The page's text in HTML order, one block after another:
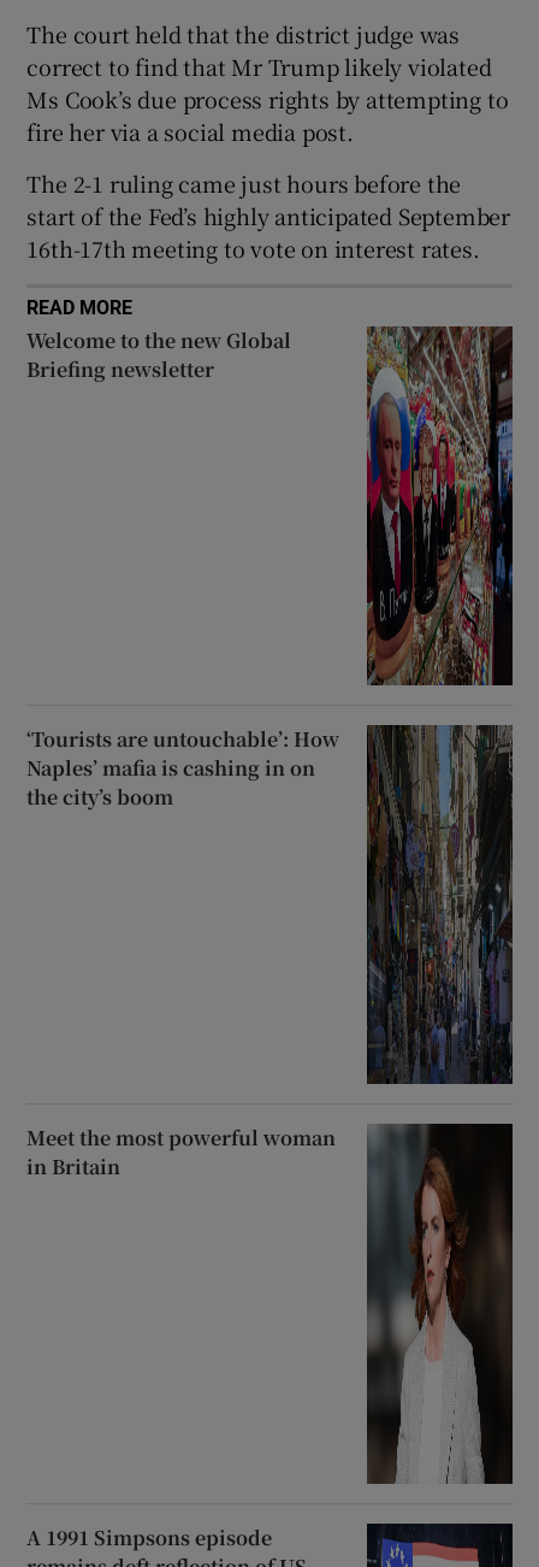
Show Sponsored sub sections
The court held that the district judge was
correct to find that Mr Trump likely violated
Ms Cook’s due process rights by attempting to
fire her via a social media post.
The 2-1 ruling came just hours before the
start of the Fed’s highly anticipated September
16th-17th meeting to vote on interest rates.
READ MORE
Welcome to the new Global
Briefing newsletter
‘Tourists are untouchable’: How
Naples’ mafia is cashing in on
the city’s boom
Meet the most powerful woman
in Britain
A 1991 Simpsons episode